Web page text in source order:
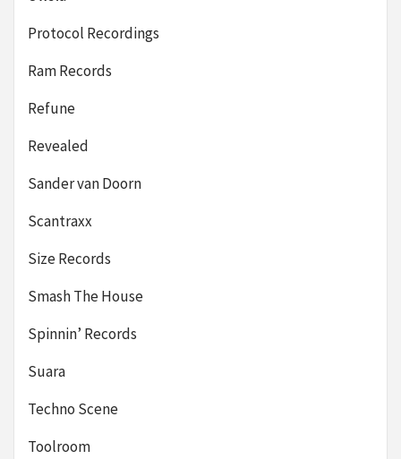
Protocol Recordings
Ram Records
Refune
Revealed
Sander van Doorn
Scantraxx
Size Records
Smash The House
Spinnin’ Records
Suara
Techno Scene
Toolroom